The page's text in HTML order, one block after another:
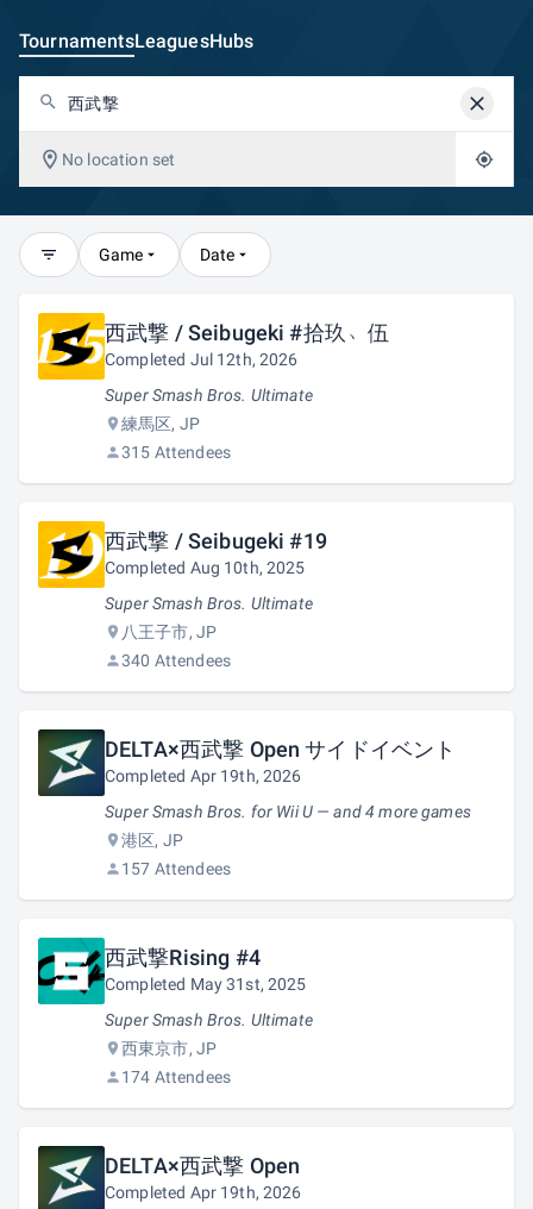
TournamentsLeaguesHubs
No location set
Game Date
西武撃 / Seibugeki #拾玖﹅伍
Completed Jul 12th, 2026
Super Smash Bros. Ultimate
練馬区, JP
315 Attendees
西武撃 / Seibugeki #19
Completed Aug 10th, 2025
Super Smash Bros. Ultimate
八王子市, JP
340 Attendees
DELTA×西武撃 Open サイドイベント
Completed Apr 19th, 2026
Super Smash Bros. for Wii U — and 4 more games
港区, JP
157 Attendees
西武撃Rising #4
Completed May 31st, 2025
Super Smash Bros. Ultimate
西東京市, JP
174 Attendees
DELTA×西武撃 Open
Completed Apr 19th, 2026